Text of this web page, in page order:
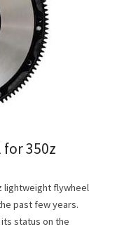
350z
lightweight flywheel
past few years.
status on the